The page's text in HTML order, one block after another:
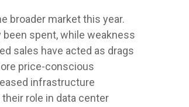
broader market this year.
spent, while weakness
sales have acted as drags
price-conscious
infrastructure
role in data center